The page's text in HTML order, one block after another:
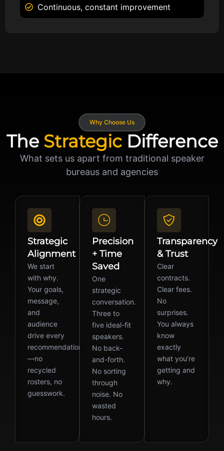
Continuous, constant improvement
Why Choose Us
The StrategicDifference
What sets us apart from traditional speaker
bureaus and agencies
Strategic
Alignment
We start
with why.
Your goals,
message,
and
audience
drive every
recommendation
—no
recycled
rosters, no
guesswork.
Precision
+ Time
Saved
One
strategic
conversation.
Three to
five ideal-fit
speakers.
No back-
and-forth.
No sorting
through
noise. No
wasted
hours.
Transparency
& Trust
Clear
contracts.
Clear fees.
No
surprises.
You always
know
exactly
what you’re
getting and
why.